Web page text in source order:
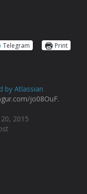
Telegram
Print
by Atlassian
jo08OuF.
2015